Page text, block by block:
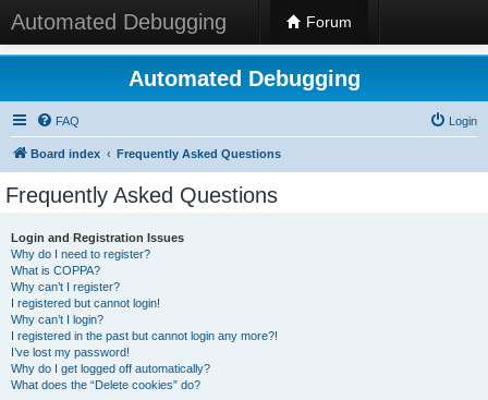
Automated Debugging Forum
Automated Debugging
FAQ Login
Board index Frequently Asked Questions
Frequently Asked Questions
Login and Registration Issues
Why do I need to register?
What is COPPA?
Why can’t I register?
I registered but cannot login!
Why can’t I login?
I registered in the past but cannot login any more?!
I’ve lost my password!
Why do I get logged off automatically?
What does the “Delete cookies” do?